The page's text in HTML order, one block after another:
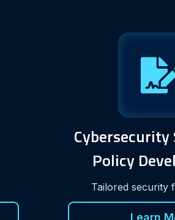
Policy
Tailored security
Learn